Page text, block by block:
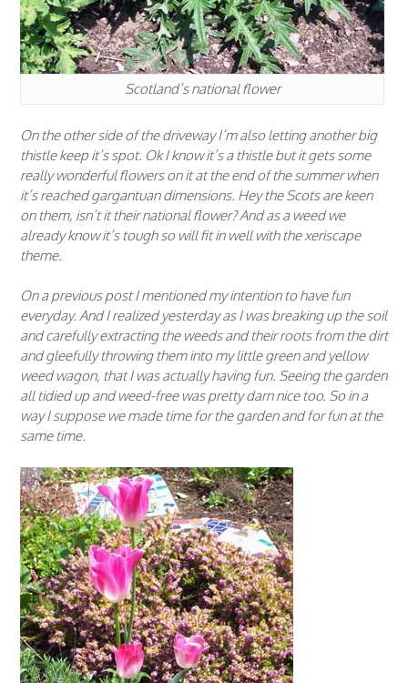
Scotland’s national flower
On the other side of the driveway I’m also letting another big
thistle keep it’s spot. Ok I know it’s a thistle but it gets some
really wonderful flowers on it at the end of the summer when
it’s reached gargantuan dimensions. Hey the Scots are keen
on them, isn’t it their national flower? And as a weed we
already know it’s tough so will fit in well with the xeriscape
theme.
On a previous post I mentioned my intention to have fun
everyday. And I realized yesterday as I was breaking up the soil
and carefully extracting the weeds and their roots from the dirt
and gleefully throwing them into my little green and yellow
weed wagon, that I was actually having fun. Seeing the garden
all tidied up and weed-free was pretty darn nice too. So in a
way I suppose we made time for the garden and for fun at the
same time.